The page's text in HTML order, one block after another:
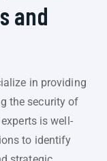
and
in providing
the security of
is well-
to identify